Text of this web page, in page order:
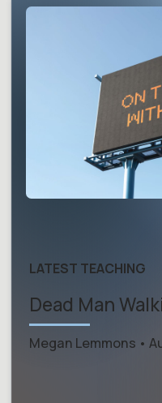
LATEST TEACHING
Dead Man
Megan Lemmons •